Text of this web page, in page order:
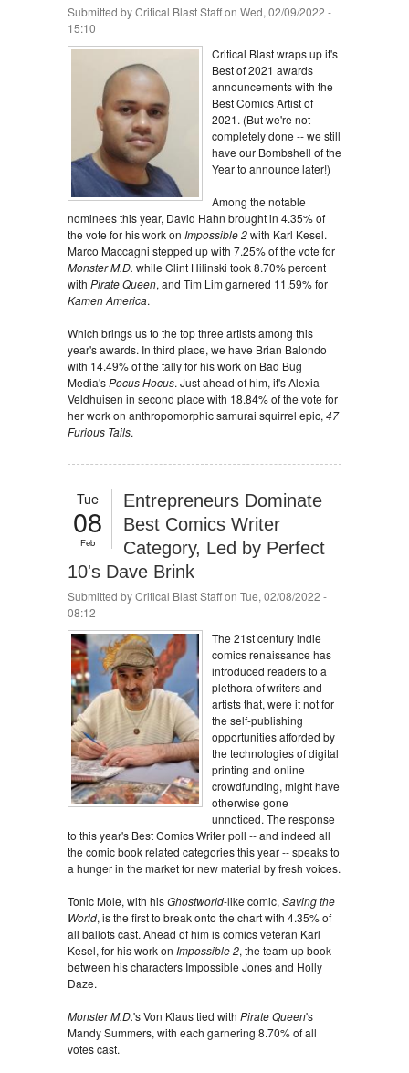
Submitted byCritical Blast Staffon Wed, 02/09/2022 -
15:10
Critical Blast wraps up it's
Best of 2021 awards
announcements with the
Best Comics Artist of
2021. (But we're not
completely done -- we still
have our Bombshell of the
Year to announce later!)
Among the notable
nominees this year, David Hahn brought in 4.35% of
the vote for his work on Impossible 2with Karl Kesel.
Marco Maccagni stepped up with 7.25% of the vote for
Monster M.D. while Clint Hilinski took 8.70% percent
with Pirate Queen, and Tim Lim garnered 11.59% for
Kamen America.
Which brings us to the top three artists among this
year's awards. In third place, we have Brian Balondo
with 14.49% of the tally for his work on Bad Bug
Media'sPocus Hocus. Just ahead of him, it's Alexia
Veldhuisen in second place with 18.84% of the vote for
her work on anthropomorphic samurai squirrel epic, 47
Furious Tails.
Tue
08
Feb
Entrepreneurs Dominate
Best Comics Writer
Category, Led by Perfect
10's Dave Brink
Submitted byCritical Blast Staffon Tue, 02/08/2022 -
08:12
The 21st century indie
comics renaissance has
introduced readers to a
plethora of writers and
artists that, were it not for
the self-publishing
opportunities afforded by
the technologies of digital
printing and online
crowdfunding, might have
otherwise gone
unnoticed. The response
to this year's Best Comics Writer poll -- and indeed all
the comic book related categories this year -- speaks to
a hunger in the market for new material by fresh voices.
Tonic Mole, with hisGhostworld-like comic, Saving the
World, is the first to break onto the chart with 4.35% of
all ballots cast. Ahead of him is comics veteran Karl
Kesel, for his work on Impossible 2, the team-up book
between his characters Impossible Jones and Holly
Daze.
Monster M.D.'s Von Klaus tied with Pirate Queen's
Mandy Summers, with each garnering 8.70% of all
votes cast.